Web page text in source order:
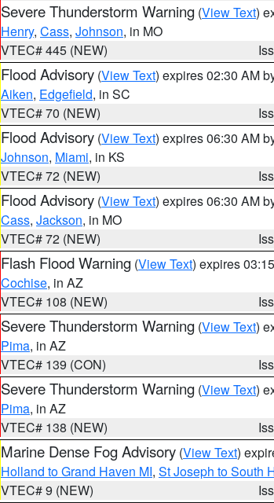
Severe Thunderstorm Warning (View Text)
Henry, Cass, Johnson, in MO
VTEC# 445 (NEW)
Flood Advisory (View Text) expires 02:30 AM
Aiken, Edgefield, in SC
VTEC# 70 (NEW)
Flood Advisory (View Text) expires 06:30 AM
Johnson, Miami, in KS
VTEC# 72 (NEW)
Flood Advisory (View Text) expires 06:30 AM
Cass, Jackson, in MO
VTEC# 72 (NEW)
Flash Flood Warning (View Text) expires
Cochise, in AZ
VTEC# 108 (NEW)
Severe Thunderstorm Warning (View Text)
Pima, in AZ
VTEC# 139 (CON)
Severe Thunderstorm Warning (View Text)
Pima, in AZ
VTEC# 138 (NEW)
Marine Dense Fog Advisory (View Text)
Holland to Grand Haven MI, St Joseph to South
VTEC# 9 (NEW)